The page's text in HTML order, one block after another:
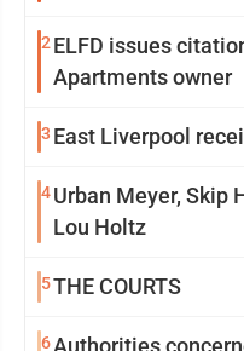
2 ELFD issues
Apartments owner
3 East Liverpool
4Urban Meyer, Skip
Lou Holtz
5THE COURTS
6Authorities